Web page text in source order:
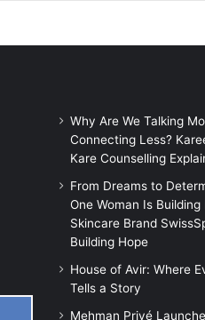
Why Are We Talking
Connecting Less?
Kare Counselling
From Dreams to
One Woman Is
Skincare Brand
Building Hope
House of Avir: Where
Tells a Story
Mehman Privé